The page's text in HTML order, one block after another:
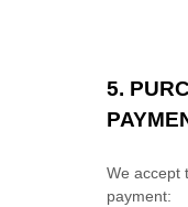
5.
We accept
payment: